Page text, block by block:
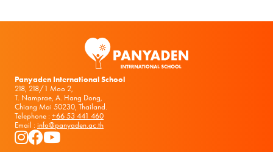
Panyaden International School
218, 218/1 Moo 2,
T. Namprae, A. Hang Dong,
Chiang Mai 50230, Thailand.
Telephone : +66 53 441 460
Email : info@panyaden.ac.th
Instagram
Facebook
YouTube